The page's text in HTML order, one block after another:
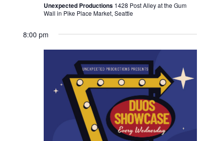
Unexpected Productions 1428 Post Alley at the Gum
Wall in Pike Place Market, Seattle
8:00 pm